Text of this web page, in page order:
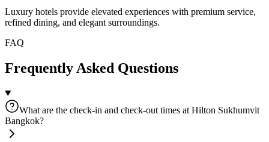
Luxury hotels provide elevated experiences with premium service,
refined dining, and elegant surroundings.
FAQ
Frequently Asked Questions
What are the check-in and check-out times at Hilton Sukhumvit
Bangkok?